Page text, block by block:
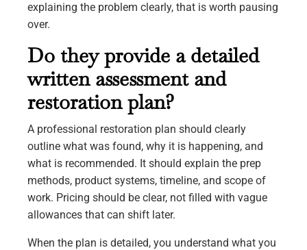
explaining the problem clearly, that is worth pausing
over.
Do they provide a detailed
written assessment and
restoration plan?
A professional restoration plan should clearly
outline what was found, why it is happening, and
what is recommended. It should explain the prep
methods, product systems, timeline, and scope of
work. Pricing should be clear, not filled with vague
allowances that can shift later.
When the plan is detailed, you understand what you